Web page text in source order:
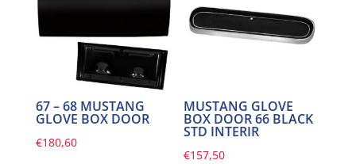
67 – 68 MUSTANG
GLOVE BOX DOOR
€180,60
MUSTANG GLOVE
BOX DOOR 66 BLACK
STD INTERIR
€157,50